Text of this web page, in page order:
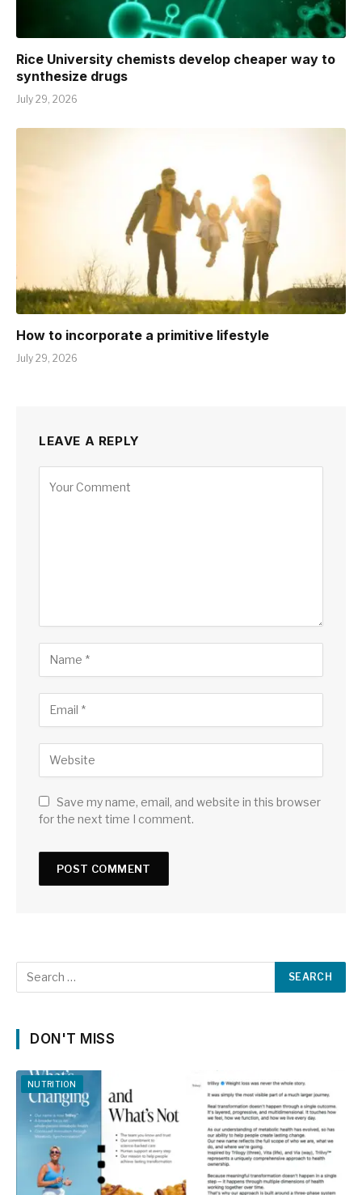
Rice University chemists develop cheaper way to
synthesize drugs
July 29, 2026
How to incorporate a primitive lifestyle
July 29, 2026
LEAVE A REPLY
Save my name, email, and website in this browser
for the next time I comment.
DON'T MISS
NUTRITION